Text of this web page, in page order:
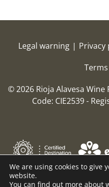
Legal warning | Privacy
© 2026 Rioja Alavesa
Code: CIE2539 -
We are using cookies to give
website.
You can find out more about